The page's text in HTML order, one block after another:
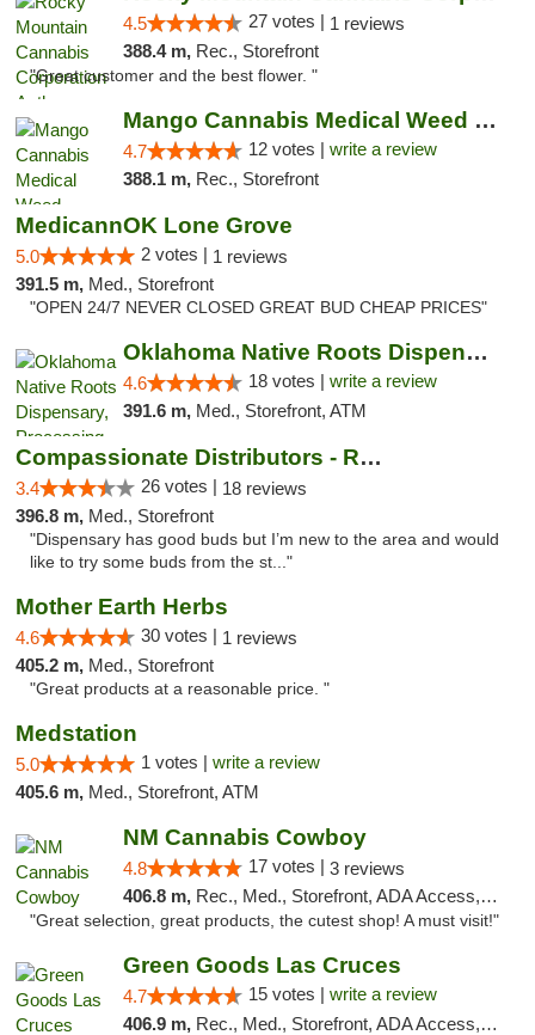
4.5 27 votes | 1 reviews
388.4 m, Rec., Storefront
"Great customer and the best flower. "
Mango Cannabis Medical Weed Dispensary Lawton
4.7 12 votes | write a review
388.1 m, Rec., Storefront
MedicannOK Lone Grove
5.0 2 votes | 1 reviews
391.5 m, Med., Storefront
"OPEN 24/7 NEVER CLOSED GREAT BUD CHEAP PRICES"
Oklahoma Native Roots Dispensary, Processi...
4.6 18 votes | write a review
391.6 m, Med., Storefront, ATM
Compassionate Distributors - Ruidoso
3.4 26 votes | 18 reviews
396.8 m, Med., Storefront
"Dispensary has good buds but I’m new to the area and would
like to try some buds from the st..."
Mother Earth Herbs
4.6 30 votes | 1 reviews
405.2 m, Med., Storefront
"Great products at a reasonable price. "
Medstation
5.0 1 votes | write a review
405.6 m, Med., Storefront, ATM
NM Cannabis Cowboy
4.8 17 votes | 3 reviews
406.8 m, Rec., Med., Storefront, ADA Access, ATM, Pickup
"Great selection, great products, the cutest shop! A must visit!"
Green Goods Las Cruces
4.7 15 votes | write a review
406.9 m, Rec., Med., Storefront, ADA Access, ATM, Debit Card, Pickup